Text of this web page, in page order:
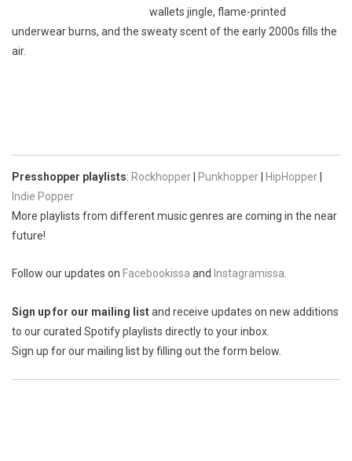
wallets jingle, flame-printed
underwear burns, and the sweaty scent of the early 2000s fills the
air.
Presshopper playlists: Rockhopper Punkhopper HipHopper
Indie Popper
More playlists from different music genres are coming in the near
future!
Follow our updates on Facebookissa and Instagramissa.
Sign up for our mailing listand receive updates on new additions
to our curated Spotify playlists directly to your inbox.
Sign up for our mailing list by filling out the form below.